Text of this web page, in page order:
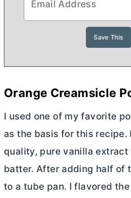
Orange Creamsicle
I used one of my favorite
as the basis for this recipe.
quality, pure vanilla
batter. After adding half of
to a tube pan. I flavored